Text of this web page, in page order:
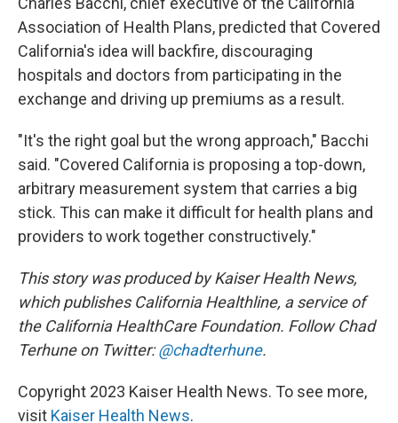
Association of Health Plans, predicted that Covered
California's idea will backfire, discouraging
hospitals and doctors from participating in the
exchange and driving up premiums as a result.
"It's the right goal but the wrong approach," Bacchi
said. "Covered California is proposing a top-down,
arbitrary measurement system that carries a big
stick. This can make it difficult for health plans and
providers to work together constructively."
This story was produced by Kaiser Health News,
which publishes California Healthline, a service of
the California HealthCare Foundation. Follow Chad
Terhune on Twitter:@chadterhune.
Copyright 2023 Kaiser Health News. To see more,
visit Kaiser Health News.